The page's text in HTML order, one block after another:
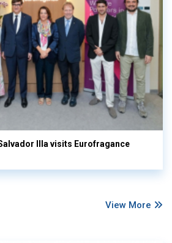
Illa visits Eurofragance
View More